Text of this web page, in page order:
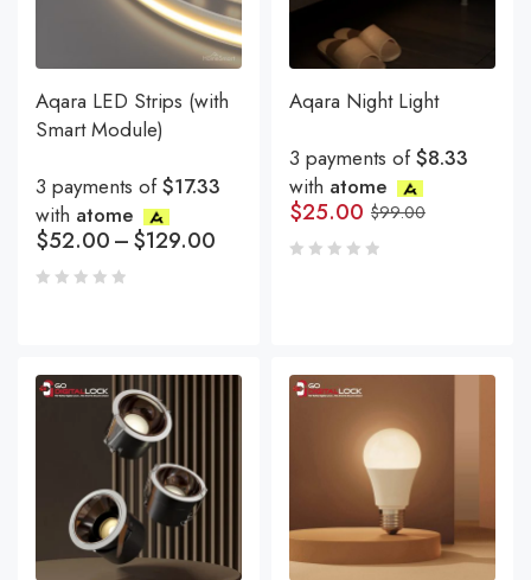
Aqara LED Strips (with
Smart Module)
3 payments of$17.33
with atome
$52.00–$129.00
Aqara Night Light
3 payments of$8.33
with atome
$99.00
$25.00